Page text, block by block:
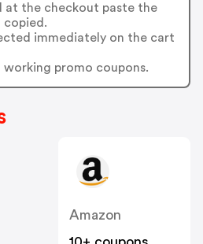
at the checkout paste the
copied.
immediately on the cart
working promo coupons.
Amazon